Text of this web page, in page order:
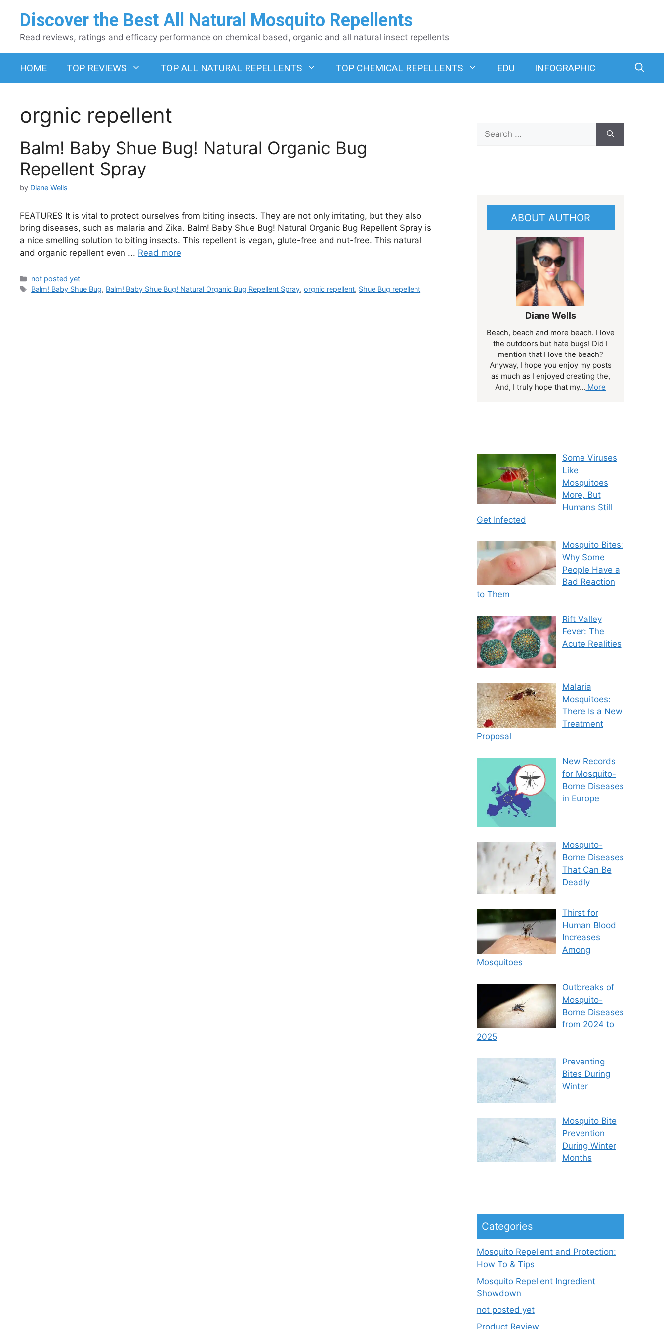
Discover the Best All Natural Mosquito Repellents
Read reviews, ratings and efficacy performance on chemical based, organic and all natural insect repellents
HOME TOP REVIEWS TOP ALL NATURAL REPELLENTS TOP CHEMICAL REPELLENTS EDU INFOGRAPHIC
orgnic repellent
Balm! Baby Shue Bug! Natural Organic Bug
Repellent Spray
by Diane Wells
FEATURES It is vital to protect ourselves from biting insects. They are not only irritating, but they also
bring diseases, such as malaria and Zika. Balm! Baby Shue Bug! Natural Organic Bug Repellent Spray is
a nice smelling solution to biting insects. This repellent is vegan, glute-free and nut-free. This natural
and organic repellent even ... Read more
Categories
not posted yet
Tags
Balm! Baby Shue Bug, Balm! Baby Shue Bug! Natural Organic Bug Repellent Spray,orgnic repellent, Shue Bug repellent
Search
for:
ABOUT AUTHOR
Diane Wells
Beach, beach and more beach. I love
the outdoors but hate bugs! Did I
mention that I love the beach?
Anyway, I hope you enjoy my posts
as much as I enjoyed creating the,
And, I truly hope that my... More
Some Viruses
Like
Mosquitoes
More, But
Humans Still
Get Infected
Mosquito Bites:
Why Some
People Have a
Bad Reaction
to Them
Rift Valley
Fever: The
Acute Realities
Malaria
Mosquitoes:
There Is a New
Treatment
Proposal
New Records
for Mosquito-
Borne Diseases
in Europe
Mosquito-
Borne Diseases
That Can Be
Deadly
Thirst for
Human Blood
Increases
Among
Mosquitoes
Outbreaks of
Mosquito-
Borne Diseases
from 2024 to
2025
Preventing
Bites During
Winter
Mosquito Bite
Prevention
During Winter
Months
Categories
Mosquito Repellent and Protection:
How To & Tips
Mosquito Repellent Ingredient
Showdown
not posted yet
Product Review